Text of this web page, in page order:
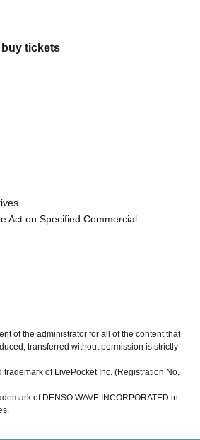
tickets
Act on Specified Commercial
of the administrator for all of the content that
transferred without permission is strictly
trademark of LivePocket Inc. (Registration No.
of DENSO WAVE INCORPORATED in